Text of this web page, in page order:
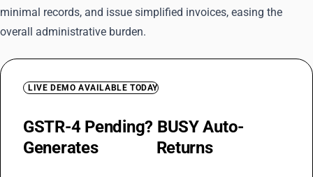
minimal records, and issue simplified invoices, easing the
overall administrative burden.
LIVE DEMO AVAILABLE TODAY
GSTR-4 Pending? BUSY Auto-
Generates
Returns